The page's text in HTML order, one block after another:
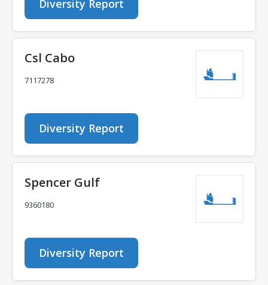
Diversity Report
Csl Cabo
7117278
Diversity Report
Spencer Gulf
9360180
Diversity Report